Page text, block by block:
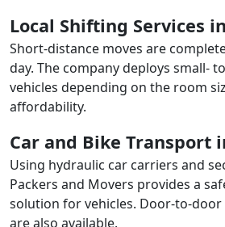
Local Shifting Services
Short-distance moves are
day. The company deploys small-
vehicles depending on the room
affordability.
Car and Bike Transport
Using hydraulic car carriers and
Packers and Movers provides a
solution for vehicles. Door-to-
are also available.